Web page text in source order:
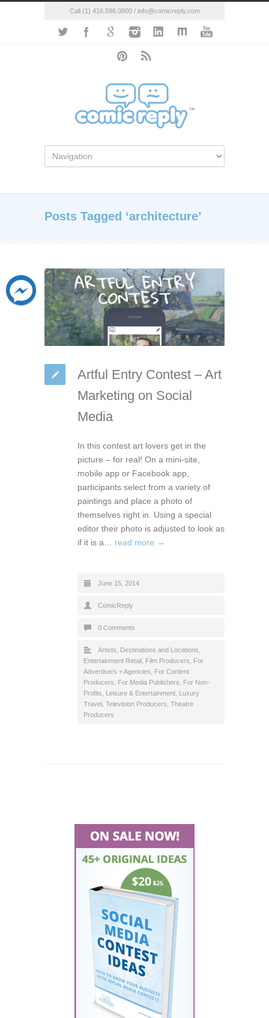
Call (1) 416.596.0800 / info@comicreply.com
Posts Tagged ‘architecture’
Artful Entry Contest – Art
Marketing on Social
Media
In this contest art lovers get in the
picture – for real! On a mini-site,
mobile app or Facebook app,
participants select from a variety of
paintings and place a photo of
themselves right in. Using a special
editor their photo is adjusted to look as
if it is a… read more →
June 15, 2014
ComicReply
0 Comments
Artists Destinations and Locations
Entertainment Retail Film Producers
For
Advertisers + Agencies
For Content
Producers
For Media Publishers
For Non-
Profits
Leisure & Entertainment Luxury
Travel Television Producers Theatre
Producers